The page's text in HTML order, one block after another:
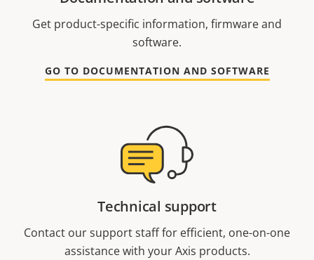
Get product-specific information, firmware and
software.
GO TO DOCUMENTATION AND SOFTWARE
Technical support
Contact our support staff for efficient, one-on-one
assistance with your Axis products.